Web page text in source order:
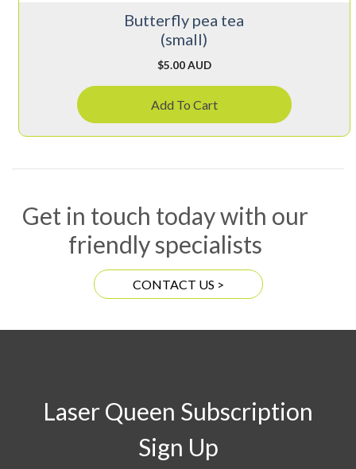
Butterfly pea tea
(small)
$5.00 AUD
Add To Cart
Get in touch today with our
friendly specialists
CONTACT US >
Laser Queen Subscription
Sign Up